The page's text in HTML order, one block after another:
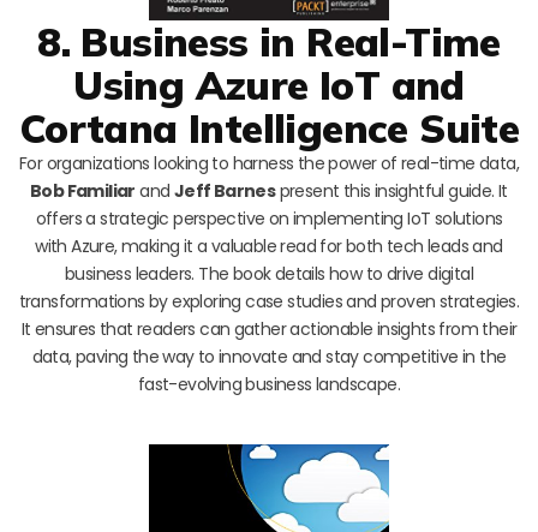
8. Business in Real-Time
Using Azure IoT and
Cortana Intelligence Suite
For organizations looking to harness the power of real-time data,
Bob Familiar and Jeff Barnespresent this insightful guide. It
offers a strategic perspective on implementing IoT solutions
with Azure, making it a valuable read for both tech leads and
business leaders. The book details how to drive digital
transformations by exploring case studies and proven strategies.
It ensures that readers can gather actionable insights from their
data, paving the way to innovate and stay competitive in the
fast-evolving business landscape.